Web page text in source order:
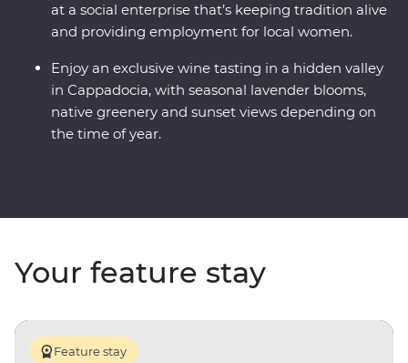
at a social enterprise that’s keeping tradition alive
and providing employment for local women.
Enjoy an exclusive wine tasting in a hidden valley
in Cappadocia, with seasonal lavender blooms,
native greenery and sunset views depending on
the time of year.
Your feature stay
Feature stay